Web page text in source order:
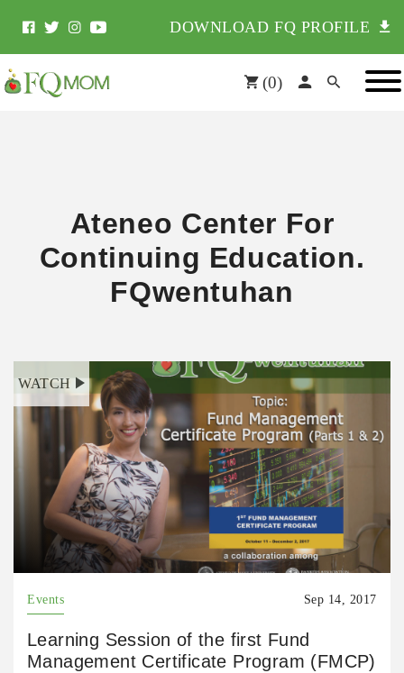
DOWNLOAD FQ PROFILE
(0)
Ateneo Center For
Continuing Education.
FQwentuhan
WATCH
Events Sep 14, 2017
Learning Session of the first Fund
Management Certificate Program (FMCP)